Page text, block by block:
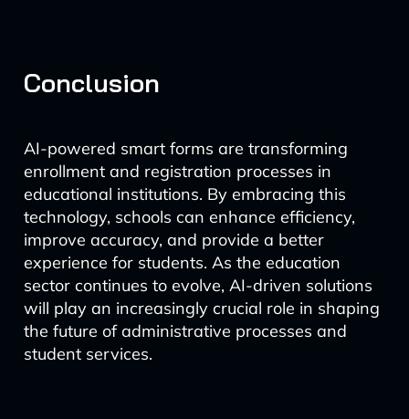
Conclusion
AI-powered smart forms are transforming
enrollment and registration processes in
educational institutions. By embracing this
technology, schools can enhance efficiency,
improve accuracy, and provide a better
experience for students. As the education
sector continues to evolve, AI-driven solutions
will play an increasingly crucial role in shaping
the future of administrative processes and
student services.